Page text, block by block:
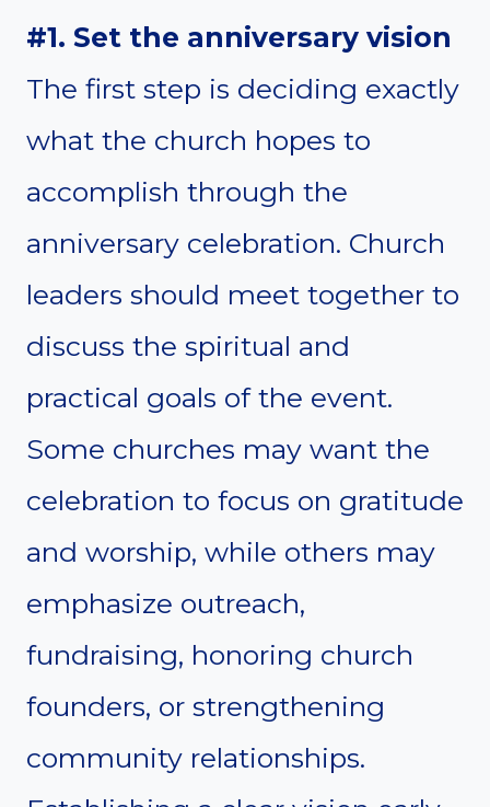
#1. Set the anniversary vision
The first step is deciding exactly
what the church hopes to
accomplish through the
anniversary celebration. Church
leaders should meet together to
discuss the spiritual and
practical goals of the event.
Some churches may want the
celebration to focus on gratitude
and worship, while others may
emphasize outreach,
fundraising, honoring church
founders, or strengthening
community relationships.